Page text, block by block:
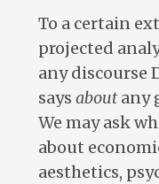
To a certain
projected
any discourse
says aboutany
We may ask
about
aesthetics,